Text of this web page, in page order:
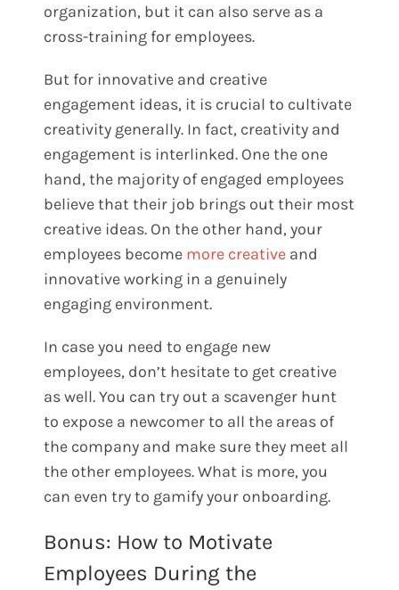
organization, but it can also serve as a
cross-training for employees.
But for innovative and creative
engagement ideas, it is crucial to cultivate
creativity generally. In fact, creativity and
engagement is interlinked. One the one
hand, the majority of engaged employees
believe that their job brings out their most
creative ideas. On the other hand, your
employees become more creative and
innovative working in a genuinely
engaging environment.
In case you need to engage new
employees, don’t hesitate to get creative
as well. You can try out a scavenger hunt
to expose a newcomer to all the areas of
the company and make sure they meet all
the other employees. What is more, you
can even try to gamify your onboarding.
Bonus: How to Motivate
Employees During the